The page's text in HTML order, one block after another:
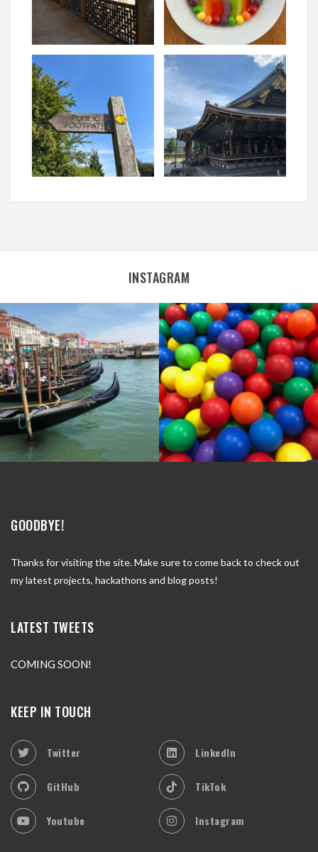
INSTAGRAM
GOODBYE!
Thanks for visiting the site. Make sure to come back to check out
my latest projects, hackathons and blog posts!
LATEST TWEETS
COMING SOON!
KEEP IN TOUCH
Twitter LinkedIn
GitHub TikTok
Youtube Instagram